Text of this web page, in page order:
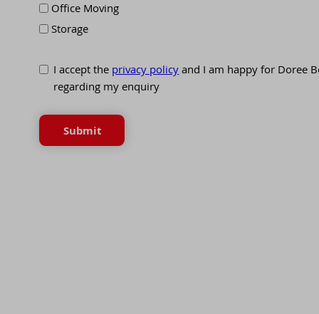
Office Moving
Storage
I accept theprivacy policyand I am happy for Doree
regarding my enquiry
Submit